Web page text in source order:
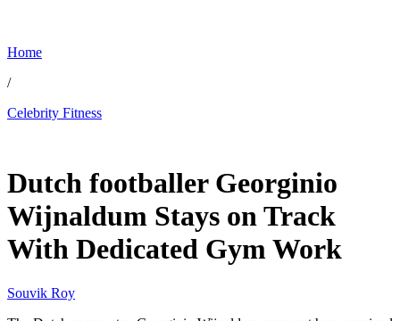
Home
/
Celebrity Fitness
Dutch footballer Georginio
Wijnaldum Stays on Track
With Dedicated Gym Work
Souvik Roy